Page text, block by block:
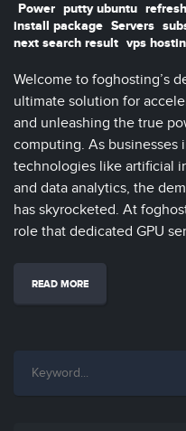
Power putty ubuntu
install package Servers
next search result vps
Welcome to foghosting’s
ultimate solution for
and unleashing the true
computing. As businesses
technologies like artificial
and data analytics, the
has skyrocketed. At
role that dedicated GPU
READ MORE